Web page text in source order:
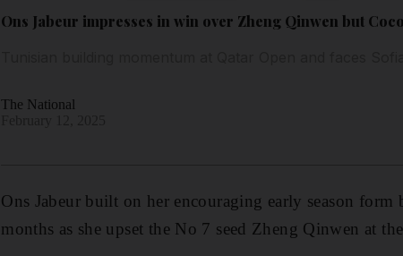
Ons Jabeur impresses in win over Zheng Qinwen but
The National
Ons Jabeur built on her encouraging early season
months as she upset the No 7 seed Zheng Qinwen at the